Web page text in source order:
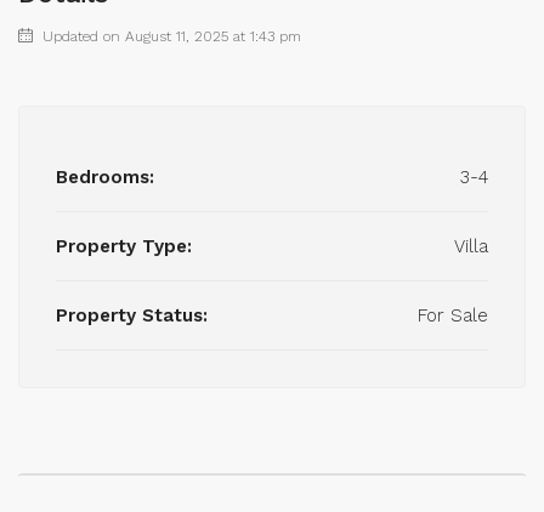
Updated on August 11, 2025 at 1:43 pm
Bedrooms: 3-4
Property Type: Villa
Property Status: For Sale